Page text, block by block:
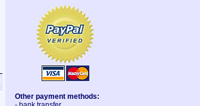
Other payment methods: